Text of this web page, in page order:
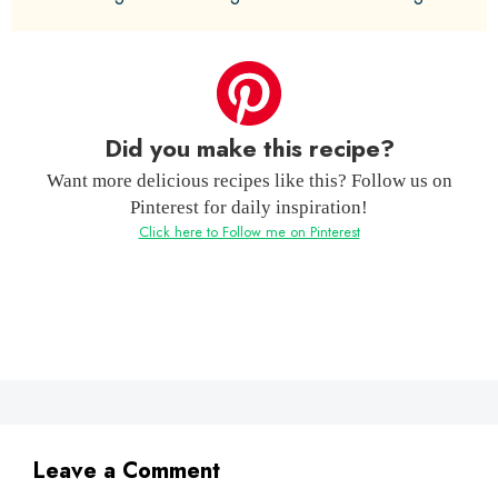
Did you make this recipe?
Want more delicious recipes like this? Follow us on
Pinterest for daily inspiration!
Click here to Follow me on Pinterest
Leave a Comment